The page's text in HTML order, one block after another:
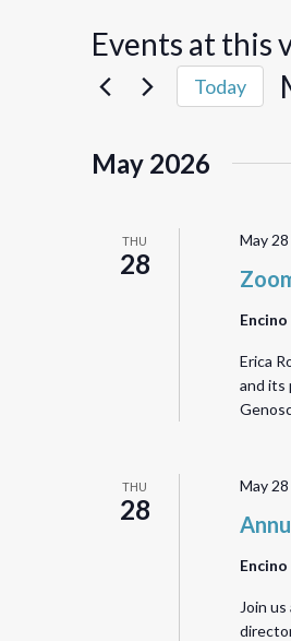
Events at this
Today
May 2026
THU
28
May 28
Erica
and its
THU
28
May 28
Join